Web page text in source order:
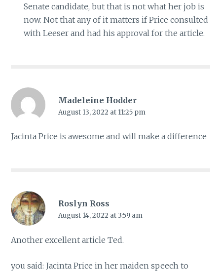
Senate candidate, but that is not what her job is
now. Not that any of it matters if Price consulted
with Leeser and had his approval for the article.
Madeleine Hodder
August 13, 2022 at 11:25 pm
Jacinta Price is awesome and will make a difference
Roslyn Ross
August 14, 2022 at 3:59 am
Another excellent article Ted.
you said: Jacinta Price in her maiden speech to